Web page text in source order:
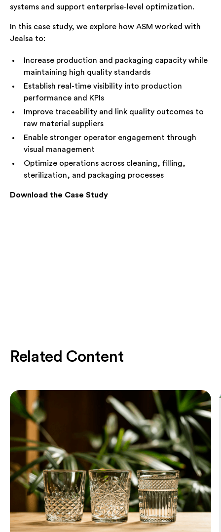
systems and support enterprise-level optimization.
In this case study, we explore how ASM worked with
Jealsa to:
Increase production and packaging capacity while
maintaining high quality standards
Establish real-time visibility into production
performance and KPIs
Improve traceability and link quality outcomes to
raw material suppliers
Enable stronger operator engagement through
visual management
Optimize operations across cleaning, filling,
sterilization, and packaging processes
Download the Case Study
Related Content